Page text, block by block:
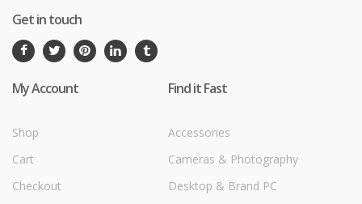
Get in touch
My Account
Shop
Cart
Checkout
Find it Fast
Accessories
Cameras & Photography
Desktop & Brand PC